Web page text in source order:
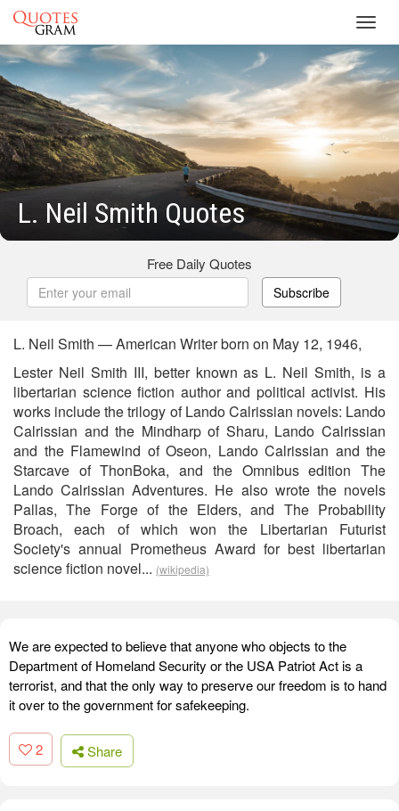
L. Neil Smith Quotes
Free Daily Quotes
Subscribe
L. Neil Smith — American Writer born on May 12, 1946,
Lester Neil Smith III, better known as L. Neil Smith, is a
libertarian science fiction author and political activist. His
works include the trilogy of Lando Calrissian novels: Lando
Calrissian and the Mindharp of Sharu, Lando Calrissian
and the Flamewind of Oseon, Lando Calrissian and the
Starcave of ThonBoka, and the Omnibus edition The
Lando Calrissian Adventures. He also wrote the novels
Pallas, The Forge of the Elders, and The Probability
Broach, each of which won the Libertarian Futurist
Society's annual Prometheus Award for best libertarian
science fiction novel... (wikipedia)
We are expected to believe that anyone who objects to the
Department of Homeland Security or the USA Patriot Act is a
terrorist, and that the only way to preserve our freedom is to hand
it over to the government for safekeeping.
2 Share